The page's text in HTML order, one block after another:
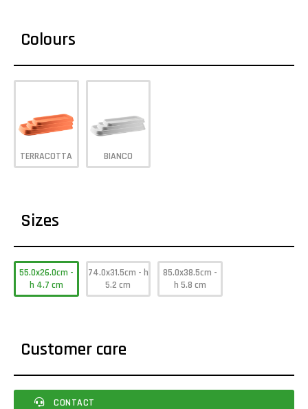
Colours
TERRACOTTA BIANCO
Sizes
55.0x26.0cm -
h 4.7 cm
74.0x31.5cm - h
5.2 cm
85.0x38.5cm -
h 5.8 cm
Customer care
CONTACT